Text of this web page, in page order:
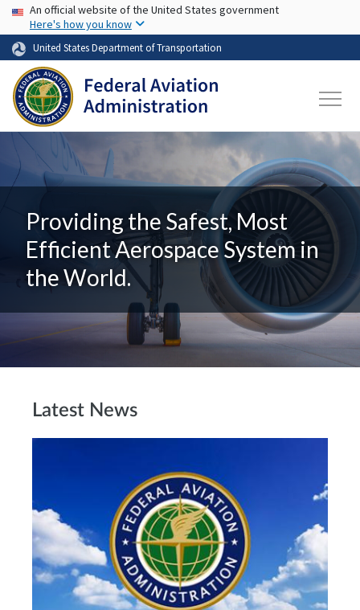
Skip to main content
USA Banner
An official website of the United States government
Here's how you know
United States Department of Transportation
Providing the Safest, Most
Efficient Aerospace System in
the World.
Latest News